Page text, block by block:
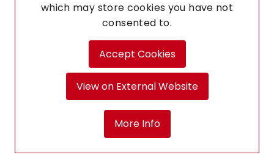
which may store cookies you have not
consented to.
Accept Cookies
View on External Website
More Info